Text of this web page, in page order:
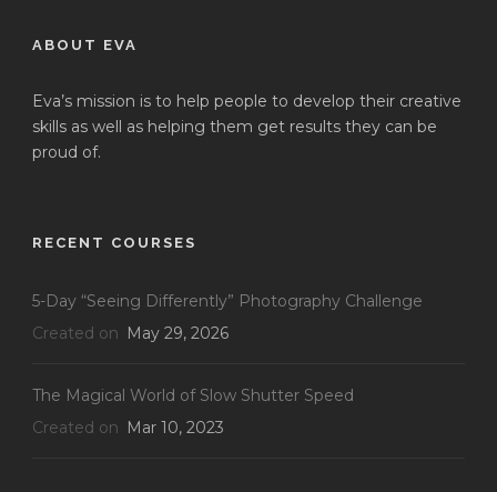
ABOUT EVA
Eva’s mission is to help people to develop their creative
skills as well as helping them get results they can be
proud of.
RECENT COURSES
5-Day “Seeing Differently” Photography Challenge
Created on May 29, 2026
The Magical World of Slow Shutter Speed
Created on Mar 10, 2023